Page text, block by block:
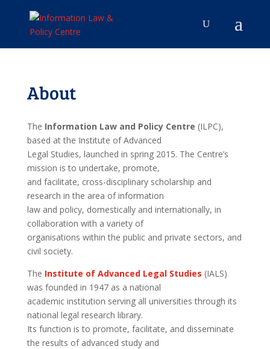
About
The Information Law and Policy Centre (ILPC),
based at the Institute of Advanced
Legal Studies, launched in spring 2015. The Centre’s
mission is to undertake, promote,
and facilitate, cross-disciplinary scholarship and
research in the area of information
law and policy, domestically and internationally, in
collaboration with a variety of
organisations within the public and private sectors, and
civil society.
The Institute of Advanced Legal Studies (IALS)
was founded in 1947 as a national
academic institution serving all universities through its
national legal research library.
Its function is to promote, facilitate, and disseminate
the results of advanced study and